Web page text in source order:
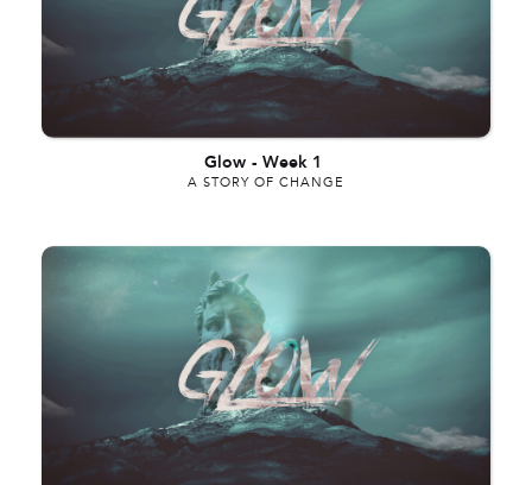
Glow - Week 1
A STORY OF CHANGE